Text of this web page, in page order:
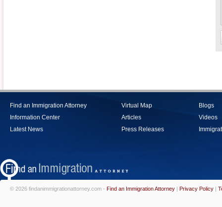
Find an Immigration Attorney
Information Center
Latest News
Virtual Map
Articles
Press Releases
Blogs
Videos
© 2026 findanimmigrationattorney.com - Find an Immigration Attorney | Privacy Policy |